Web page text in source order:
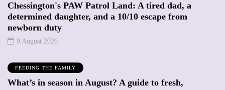
Chessington's PAW Patrol Land: A tired dad, a
determined daughter, and a 10/10 escape from
newborn duty
9 August 2026
FEEDING THE FAMILY
What’s in season in August? A guide to fresh,